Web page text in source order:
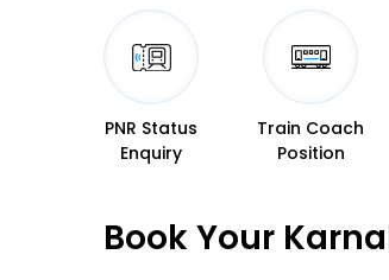
PNR Status
Enquiry
Train Coach
Position
Book Your